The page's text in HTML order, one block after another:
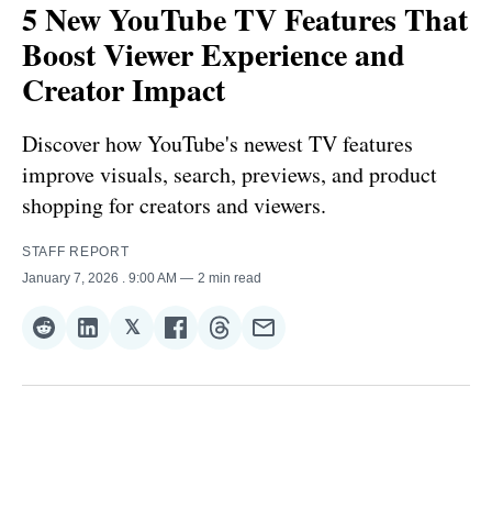
5 New YouTube TV Features That
Boost Viewer Experience and
Creator Impact
Discover how YouTube's newest TV features
improve visuals, search, previews, and product
shopping for creators and viewers.
STAFF REPORT
January 7, 2026
. 9:00 AM 2 min read
Share
Reddit
Share
LinkedIn
𝕏Share
𝕏
Share
Facebook
Share
Threads
Share
Email